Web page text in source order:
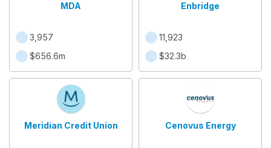
MDA
3,957
$656.6m
Enbridge
11,923
$32.3b
Meridian Credit Union Cenovus Energy